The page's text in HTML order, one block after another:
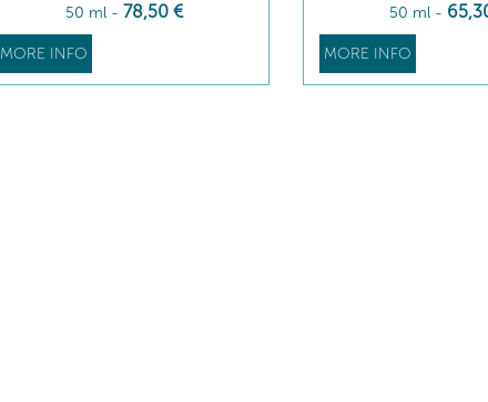
50 ml - 78,50 €
MORE INFO
50 ml - 65
MORE INFO